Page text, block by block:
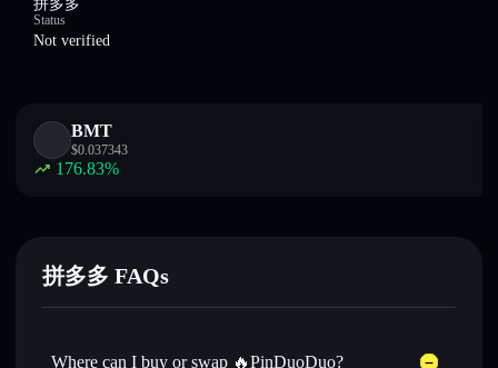
拼多多
Status
Not verified
BMT
$0.037343
176.83%
拼多多 FAQs
Where can I buy or swap 🔥PinDuoDuo?